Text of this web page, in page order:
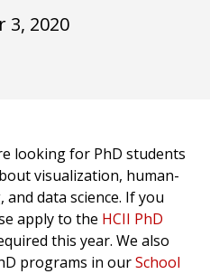
3, 2020
looking for PhD students
visualization, human-
data science. If you
apply to the HCII PhD
this year. We also
programs in ourSchool